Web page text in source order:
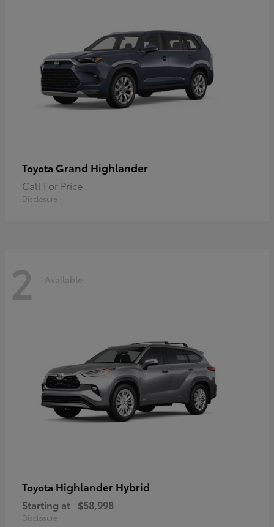
Toyota Grand Highlander
Call For Price
Disclosure
2 Available
Toyota Highlander Hybrid
Starting at $58,998
Disclosure